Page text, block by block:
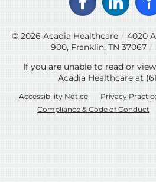
© 2026Acadia Healthcare / 4020
900, Franklin, TN 37067 /
If you are unable to read or
Acadia Healthcare at
Accessibility Notice Privacy
Compliance & Code of Conduct